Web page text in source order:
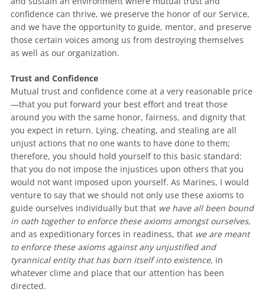
confidence can thrive, we preserve the honor of our Service,
and we have the opportunity to guide, mentor, and preserve
those certain voices among us from destroying themselves
as well as our organization.
Trust and Confidence
Mutual trust and confidence come at a very reasonable price
—that you put forward your best effort and treat those
around you with the same honor, fairness, and dignity that
you expect in return. Lying, cheating, and stealing are all
unjust actions that no one wants to have done to them;
therefore, you should hold yourself to this basic standard:
that you do not impose the injustices upon others that you
would not want imposed upon yourself. As Marines, I would
venture to say that we should not only use these axioms to
guide ourselves individually but that we have all been bound
in oath together to enforce these axioms amongst ourselves,
and as expeditionary forces in readiness, that we are meant
to enforce these axioms against any unjustified and
tyrannical entity that has born itself into existence, in
whatever clime and place that our attention has been
directed.